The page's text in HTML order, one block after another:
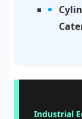
Industrial